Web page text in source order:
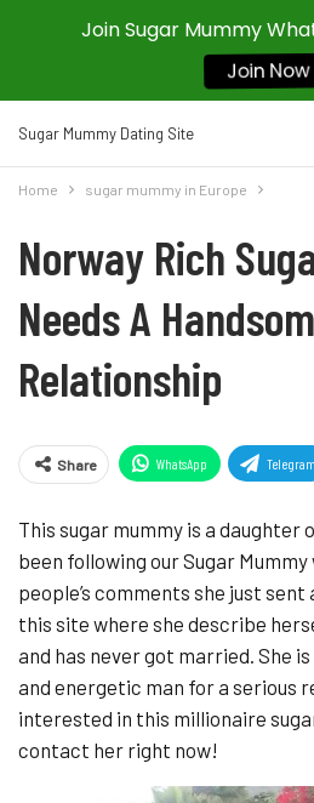
Sugar Mummy Dating Site
Home sugar mummy in Europe
Norway Rich
Needs A
Relationship
Share WhatsApp Telegram
This sugar mummy is a daughter
been following our Sugar
people’s comments she just
this site where she describe
and has never got married. She
and energetic man for a serious
interested in this millionaire
contact her right now!
Join Sugar Mummy
Join Now